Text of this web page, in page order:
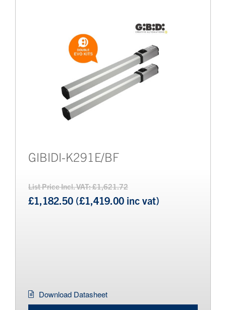
GIBIDI-K291E/BF
List Price Incl. VAT: £1,621.72
£1,182.50 (£1,419.00 inc vat)
Download Datasheet